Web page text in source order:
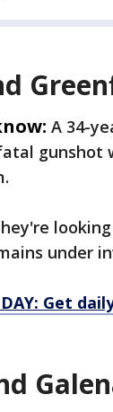
A 34-
gunshot
under
Get